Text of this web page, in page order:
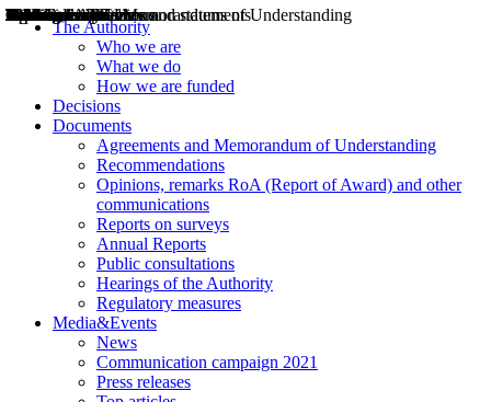
The Authority
Who we are
What we do
How we are funded
Decisions
Documents
Agreements and Memorandum of Understanding
Recommendations
Opinions, remarks RoA (Report of Award) and other
communications
Reports on surveys
Annual Reports
Public consultations
Hearings of the Authority
Regulatory measures
Media&Events
News
Communication campaign 2021
Press releases
Decisions
Opinions
Public consultations
Hearings
Recommendations
Agreements and Memorandums of Understanding
Relazioni annuali
Misure di regolazione
News
Press Releases
Bollettini ART
Convegni ART
President’s interviews
Top articles
President’s speeches and statements
2004
2005
2010
2013
2014
2015
2016
2017
2018
2019
202
2020
2021
2022
2023
2024
2025
2026
Aereo
Marittimo
Terrestre